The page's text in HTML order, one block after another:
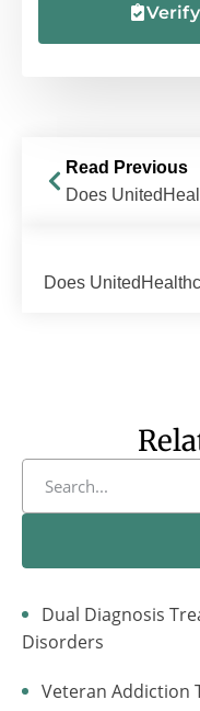
Read Previous
Does
Dual Diagnosis
Disorders
Veteran Addiction